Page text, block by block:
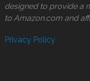
designed to provide a
to Amazon.com and
Privacy Policy